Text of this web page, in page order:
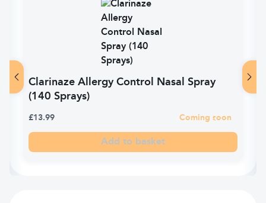
Clarinaze Allergy Control Nasal Spray
(140 Sprays)
£13.99 Coming soon
Add to basket